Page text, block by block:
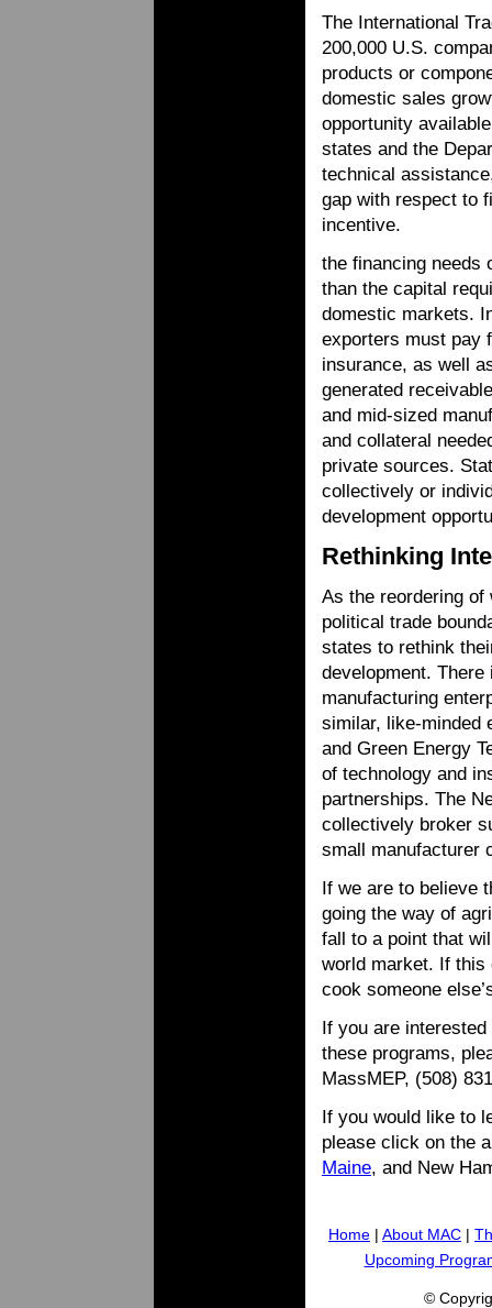
The International
200,000 U.S.
products or
domestic sales
opportunity
states and the
technical
gap with respect to
incentive.
the financing needs
than the capital
domestic markets.
exporters must pay
insurance, as well
generated
and mid-sized
and collateral
private sources.
collectively or
development
Rethinking
As the reordering of
political trade
states to rethink
development. There
manufacturing
similar, like-minded
and Green Energy
of technology and
partnerships. The
collectively broker
small manufacturer
If we are to believe
going the way of
fall to a point that
world market. If this
cook someone
If you are
these programs,
MassMEP, (508)
If you would like to
please click on the
Maine, and New
Home | About MAC |
Upcoming
©